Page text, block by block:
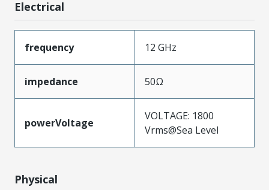
Electrical
frequency 12 GHz
impedance 50Ω
powerVoltage
VOLTAGE: 1800
Vrms@Sea Level
Physical